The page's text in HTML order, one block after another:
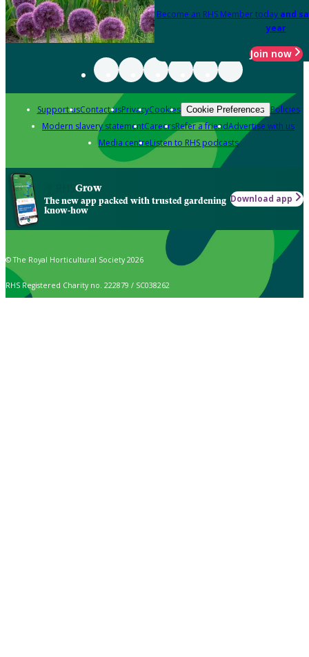
Become an RHS Member today and
year
Join now
Support usContact usPrivacyCookies Cookie Preferences Policies
Modern slavery statementCareersRefer a friendAdvertise with us
Media centreListen to RHS podcasts
Grow
The new app packed with trusted gardening
know-how
Download app
© The Royal Horticultural Society 2026
RHS Registered Charity no. 222879 / SC038262